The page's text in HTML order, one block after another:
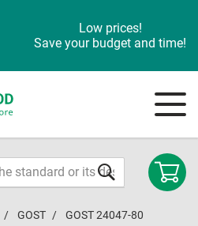
Low prices!
Save your budget and time!
GOST GOST 24047-80